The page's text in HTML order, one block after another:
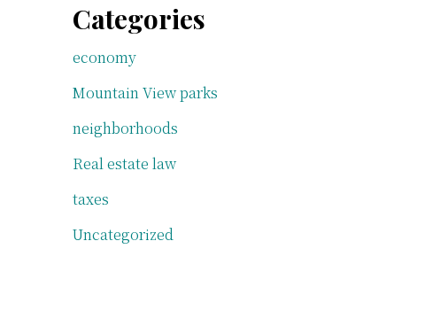
Categories
economy
Mountain View parks
neighborhoods
Real estate law
taxes
Uncategorized